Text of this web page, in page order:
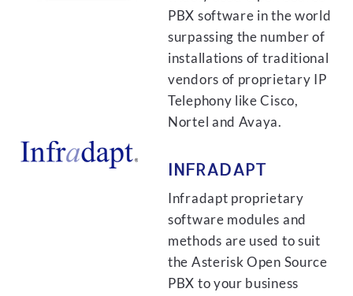
PBX software in the world
surpassing the number of
installations of traditional
vendors of proprietary IP
Telephony like Cisco,
Nortel and Avaya.
INFRADAPT
Infradapt proprietary
software modules and
methods are used to suit
the Asterisk Open Source
PBX to your business